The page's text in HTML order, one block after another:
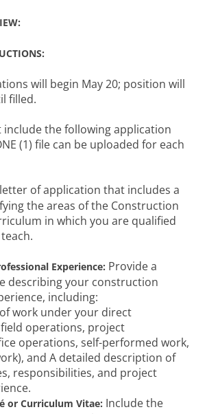
will begin May 20; position will
filled.
include the following application
(1) file can be uploaded for each
of application that includes a
the areas of the Construction
in which you are qualified
Experience: Provide a
describing your construction
including:
work under your direct
operations, project
operations, self-performed work,
and A detailed description of
responsibilities, and project
or Curriculum Vitae: Include the